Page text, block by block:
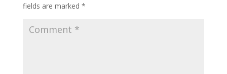
fields are marked *